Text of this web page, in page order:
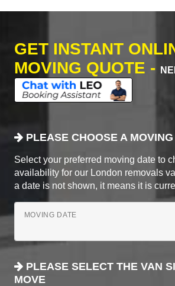
GET INSTANT
MOVING QUOTE -
PLEASE CHOOSE A
Select your preferred moving date to
availability for our London removals
a date is not shown, it means it is
MOVING DATE
PLEASE SELECT THE VAN
MOVE